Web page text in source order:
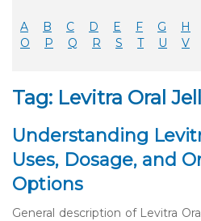
FAQ
Coupons
Legitimacy
A B C D E F G H
O
P Q R S T U V
Tag: Levitra Oral
Understanding
Uses, Dosage, and
Options
General description of Levitra